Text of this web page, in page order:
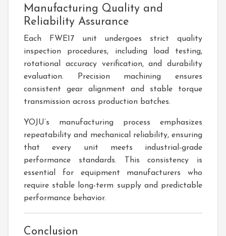
Manufacturing Quality and
Reliability Assurance
Each FWE17 unit undergoes strict quality
inspection procedures, including load testing,
rotational accuracy verification, and durability
evaluation. Precision machining ensures
consistent gear alignment and stable torque
transmission across production batches.
YOJU’s manufacturing process emphasizes
repeatability and mechanical reliability, ensuring
that every unit meets industrial-grade
performance standards. This consistency is
essential for equipment manufacturers who
require stable long-term supply and predictable
performance behavior.
Conclusion